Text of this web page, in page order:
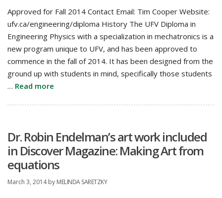
Approved for Fall 2014 Contact Email: Tim Cooper Website:
ufv.ca/engineering/diploma History The UFV Diploma in
Engineering Physics with a specialization in mechatronics is a
new program unique to UFV, and has been approved to
commence in the fall of 2014. It has been designed from the
ground up with students in mind, specifically those students
… Read more
Dr. Robin Endelman’s art work included
in Discover Magazine: Making Art from
equations
March 3, 2014 by MELINDA SARETZKY